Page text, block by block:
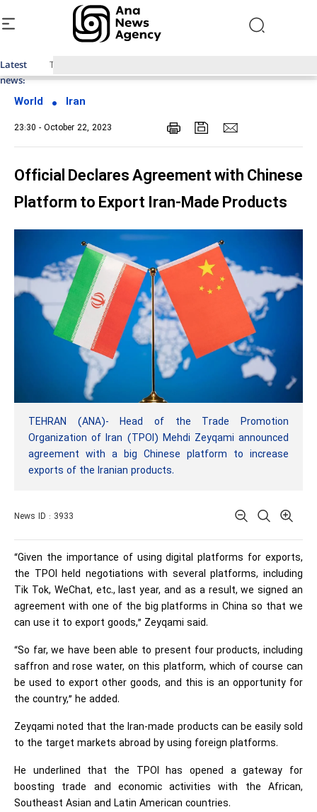
Latest
news:
Top News of Last Week with ANA
World Iran
23:30 - October 22, 2023
Official Declares Agreement with Chinese
Platform to Export Iran-Made Products
TEHRAN (ANA)- Head of the Trade Promotion
Organization of Iran (TPOI) Mehdi Zeyqami announced
agreement with a big Chinese platform to increase
exports of the Iranian products.
News ID : 3933
“Given the importance of using digital platforms for exports,
the TPOI held negotiations with several platforms, including
Tik Tok, WeChat, etc., last year, and as a result, we signed an
agreement with one of the big platforms in China so that we
can use it to export goods,” Zeyqami said.
“So far, we have been able to present four products, including
saffron and rose water, on this platform, which of course can
be used to export other goods, and this is an opportunity for
the country,” he added.
Zeyqami noted that the Iran-made products can be easily sold
to the target markets abroad by using foreign platforms.
He underlined that the TPOI has opened a gateway for
boosting trade and economic activities with the African,
Southeast Asian and Latin American countries.